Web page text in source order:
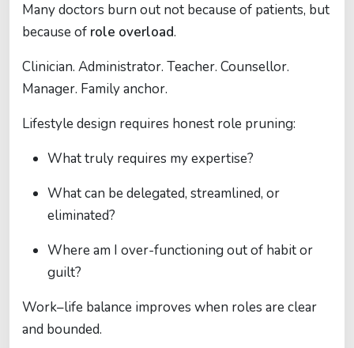
Many doctors burn out not because of patients, but
because of role overload.
Clinician. Administrator. Teacher. Counsellor.
Manager. Family anchor.
Lifestyle design requires honest role pruning:
What truly requires my expertise?
What can be delegated, streamlined, or
eliminated?
Where am I over-functioning out of habit or
guilt?
Work–life balance improves when roles are clear
and bounded.